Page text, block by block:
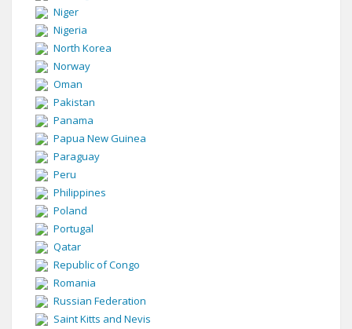
Niger
Nigeria
North Korea
Norway
Oman
Pakistan
Panama
Papua New Guinea
Paraguay
Peru
Philippines
Poland
Portugal
Qatar
Republic of Congo
Romania
Russian Federation
Saint Kitts and Nevis